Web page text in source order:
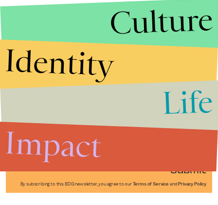
Submit
By subscribing to this BDG newsletter, you agree to our Terms of Service and Privacy Policy
Culture
Identity
Life
Impact